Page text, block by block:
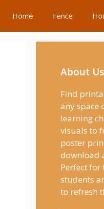
Home Fence
About Us
Find
any space
learning
visuals to
poster
download
Perfect for
students
to refresh